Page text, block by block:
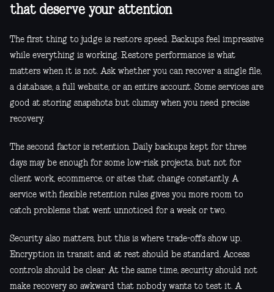
that deserve your attention
The first thing to judge is restore speed. Backups feel impressive
while everything is working. Restore performance is what
matters when it is not. Ask whether you can recover a single file,
a database, a full website, or an entire account. Some services are
good at storing snapshots but clumsy when you need precise
recovery.
The second factor is retention. Daily backups kept for three
days may be enough for some low-risk projects, but not for
client work, ecommerce, or sites that change constantly. A
service with flexible retention rules gives you more room to
catch problems that went unnoticed for a week or two.
Security also matters, but this is where trade-offs show up.
Encryption in transit and at rest should be standard. Access
controls should be clear. At the same time, security should not
make recovery so awkward that nobody wants to test it. A